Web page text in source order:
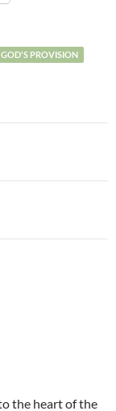
GOD'S PROVISION
the heart of the